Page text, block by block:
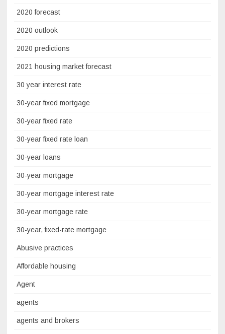
2020 forecast
2020 outlook
2020 predictions
2021 housing market forecast
30 year interest rate
30-year fixed mortgage
30-year fixed rate
30-year fixed rate loan
30-year loans
30-year mortgage
30-year mortgage interest rate
30-year mortgage rate
30-year, fixed-rate mortgage
Abusive practices
Affordable housing
Agent
agents
agents and brokers